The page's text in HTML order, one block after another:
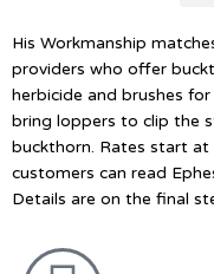
His Workmanship
providers who offer
herbicide and brushes
bring loppers to clip the
buckthorn. Rates start
customers can read
Details are on the final